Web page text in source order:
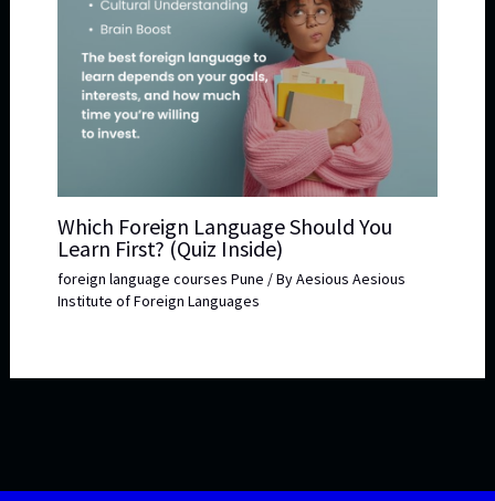
Which Foreign Language Should You
Learn First? (Quiz Inside)
foreign language courses Pune / ByAesious Aesious
Institute of Foreign Languages